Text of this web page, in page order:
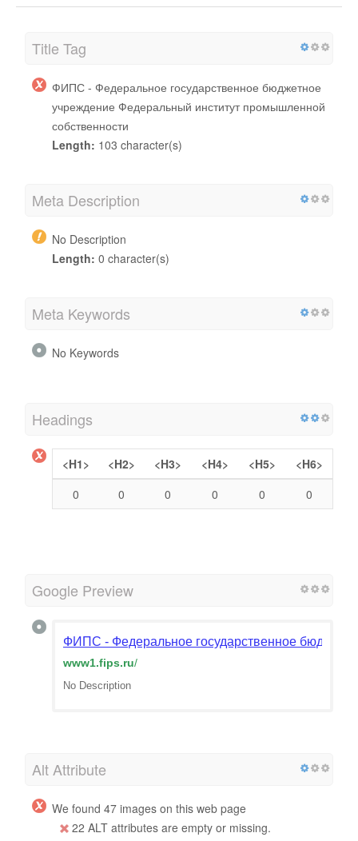
Title Tag
ФИПС - Федеральное государственное бюджетное
учреждение Федеральный институт промышленной
собственности
Length: 103 character(s)
Meta Description
No Description
Length: 0 character(s)
Meta Keywords
No Keywords
Headings
<H1> <H2> <H3> <H4> <H5>
<H6>
0
0 0 0 0 0
Google Preview
ФИПС - Федеральное государственное
www1.fips.ru/
No Description
Alt Attribute
We found 47 images on this web page
22 ALT attributes are empty or missing.